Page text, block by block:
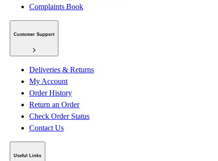
Complaints Book
Customer Support
Deliveries & Returns
My Account
Order History
Return an Order
Check Order Status
Contact Us
Useful Links